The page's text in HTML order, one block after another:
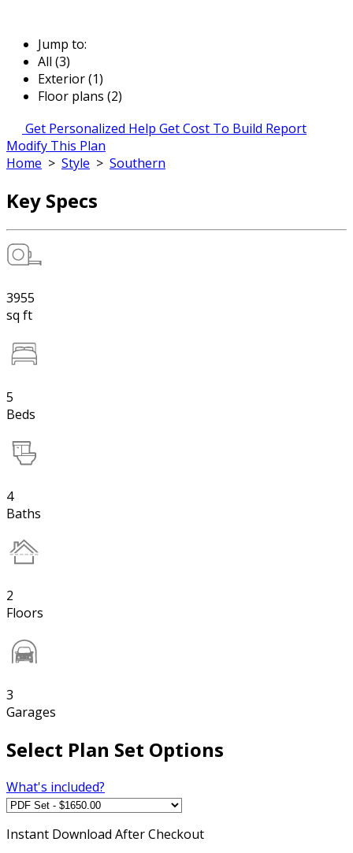
Jump to:
All (3)
Exterior (1)
Floor plans (2)
Get Personalized Help Get Cost To Build Report
Modify This Plan
Home > Style > Southern
Key Specs
3955
sq ft
5
Beds
4
Baths
2
Floors
3
Garages
Select Plan Set Options
What's included?
Instant Download After Checkout